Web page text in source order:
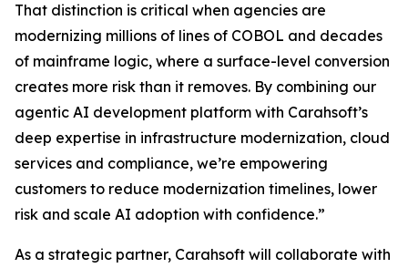
That distinction is critical when agencies are
modernizing millions of lines of COBOL and decades
of mainframe logic, where a surface-level conversion
creates more risk than it removes. By combining our
agentic AI development platform with Carahsoft’s
deep expertise in infrastructure modernization, cloud
services and compliance, we’re empowering
customers to reduce modernization timelines, lower
risk and scale AI adoption with confidence.”
As a strategic partner, Carahsoft will collaborate with